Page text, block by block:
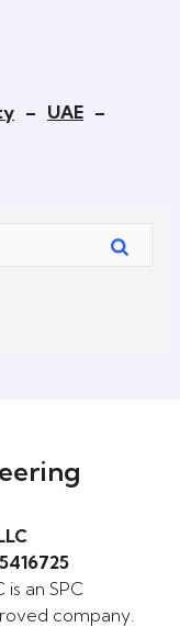
– UAE –
is an SPC
company.